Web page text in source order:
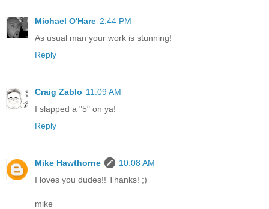
Michael O'Hare 2:44 PM
As usual man your work is stunning!
Reply
Craig Zablo 11:09 AM
I slapped a "5" on ya!
Reply
Mike Hawthorne
10:08 AM
I loves you dudes!! Thanks! ;)
mike